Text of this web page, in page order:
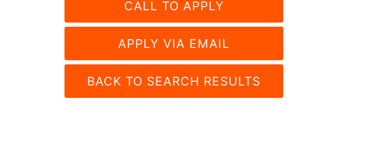
CALL TO APPLY
APPLY VIA EMAIL
BACK TO SEARCH RESULTS